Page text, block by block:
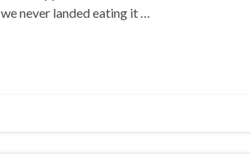
never landed eating it …